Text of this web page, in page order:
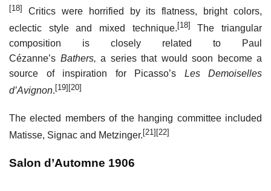
[18]
Critics were horrified by its flatness, bright colors,
eclectic style and mixed technique. [18]
The triangular
composition is closely related to Paul
Cézanne’s Bathers, a series that would soon become a
source of inspiration for Picasso’s Les Demoiselles
d’Avignon. [19] [20]
The elected members of the hanging committee included
Matisse, Signac and Metzinger. [21] [22]
Salon d’Automne 1906